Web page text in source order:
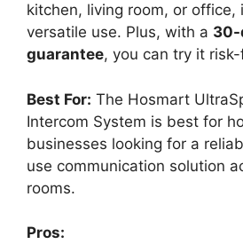
kitchen, living room, or office,
versatile use. Plus, with a 30-
guarantee, you can try it
Best For: The Hosmart
Intercom System is best for
businesses looking for a
use communication solution
rooms.
Pros: